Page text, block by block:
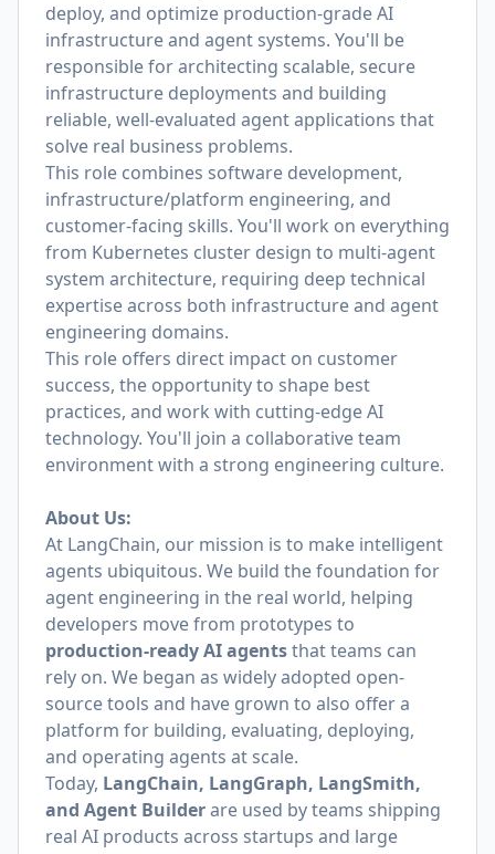
deploy, and optimize production-grade AI
infrastructure and agent systems. You'll be
responsible for architecting scalable, secure
infrastructure deployments and building
reliable, well-evaluated agent applications that
solve real business problems.
This role combines software development,
infrastructure/platform engineering, and
customer-facing skills. You'll work on everything
from Kubernetes cluster design to multi-agent
system architecture, requiring deep technical
expertise across both infrastructure and agent
engineering domains.
This role offers direct impact on customer
success, the opportunity to shape best
practices, and work with cutting-edge AI
technology. You'll join a collaborative team
environment with a strong engineering culture.
About Us:
At LangChain, our mission is to make intelligent
agents ubiquitous. We build the foundation for
agent engineering in the real world, helping
developers move from prototypes to
production-ready AI agentsthat teams can
rely on. We began as widely adopted open-
source tools and have grown to also offer a
platform for building, evaluating, deploying,
and operating agents at scale.
Today, LangChain, LangGraph, LangSmith,
and Agent Builderare used by teams shipping
real AI products across startups and large